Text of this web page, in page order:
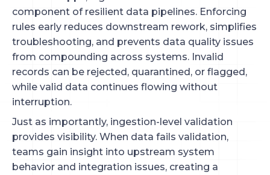
component of resilient data pipelines. Enforcing
rules early reduces downstream rework, simplifies
troubleshooting, and prevents data quality issues
from compounding across systems. Invalid
records can be rejected, quarantined, or flagged,
while valid data continues flowing without
interruption.
Just as importantly, ingestion-level validation
provides visibility. When data fails validation,
teams gain insight into upstream system
behavior and integration issues, creating a